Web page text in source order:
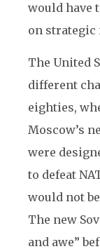
would have
on strategic
The United
different
eighties,
Moscow’s
were
to defeat
would not
The new
and awe”